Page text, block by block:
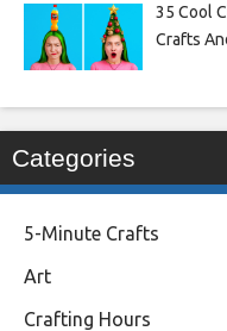
35 Cool
Crafts
Categories
5-Minute Crafts
Art
Crafting Hours